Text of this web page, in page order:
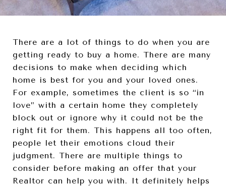
There are a lot of things to do when you are
getting ready to buy a home. There are many
decisions to make when deciding which
home is best for you and your loved ones.
For example, sometimes the client is so “in
love” with a certain home they completely
block out or ignore why it could not be the
right fit for them. This happens all too often,
people let their emotions cloud their
judgment. There are multiple things to
consider before making an offer that your
Realtor can help you with. It definitely helps